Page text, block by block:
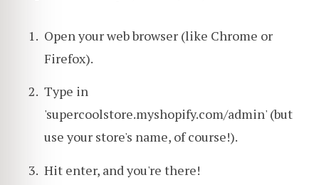
Open your web browser (like Chrome or
Firefox).
Type in
'supercoolstore.myshopify.com/admin' (but
use your store's name, of course!).
Hit enter, and you're there!